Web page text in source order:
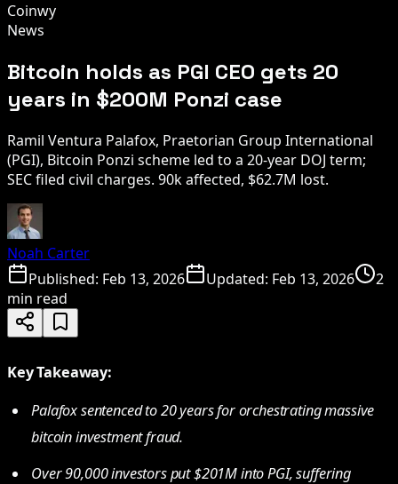
Coinwy
News
Bitcoin holds as PGI CEO gets 20
years in $200M Ponzi case
Ramil Ventura Palafox, Praetorian Group International
(PGI), Bitcoin Ponzi scheme led to a 20-year DOJ term;
SEC filed civil charges. 90k affected, $62.7M lost.
Noah Carter
Published: Feb 13, 2026 Updated: Feb 13, 2026
2
min read
Key Takeaway:
Palafox sentenced to 20 years for orchestrating massive
bitcoin investment fraud.
Over 90,000 investors put $201M into PGI, suffering